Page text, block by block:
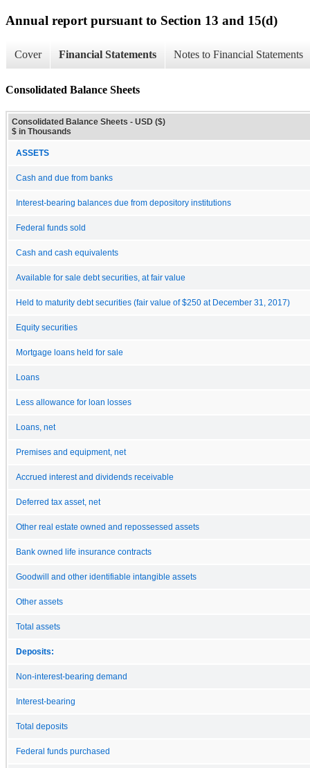
Annual report pursuant to Section 13 and 15(d)
Cover Financial Statements Notes to Financial Statements
Consolidated Balance Sheets
Consolidated Balance Sheets - USD ($)
$ in Thousands
ASSETS
Cash and due from banks
Interest-bearing balances due from depository institutions
Federal funds sold
Cash and cash equivalents
Available for sale debt securities, at fair value
Held to maturity debt securities (fair value of $250 at December 31, 2017)
Equity securities
Mortgage loans held for sale
Loans
Less allowance for loan losses
Loans, net
Premises and equipment, net
Accrued interest and dividends receivable
Deferred tax asset, net
Other real estate owned and repossessed assets
Bank owned life insurance contracts
Goodwill and other identifiable intangible assets
Other assets
Total assets
Deposits:
Non-interest-bearing demand
Interest-bearing
Total deposits
Federal funds purchased